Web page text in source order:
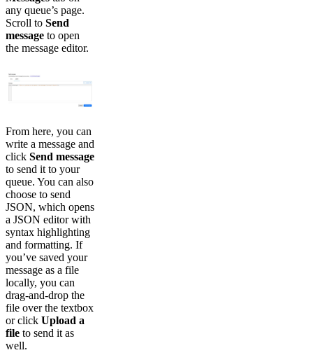
any queue’s page.
Scroll to Send
message to open
the message editor.
From here, you can
write a message and
click Send message
to send it to your
queue. You can also
choose to send
JSON, which opens
a JSON editor with
syntax highlighting
and formatting. If
you’ve saved your
message as a file
locally, you can
drag-and-drop the
file over the textbox
or click Upload a
file to send it as
well.